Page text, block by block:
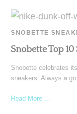
SNOBETTE
Snobette Top 10
Snobette celebrates
sneakers. Always a
Read More ...